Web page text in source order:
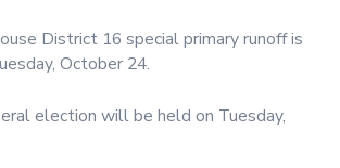
District 16 special primary runoff is
October 24.
election will be held on Tuesday,